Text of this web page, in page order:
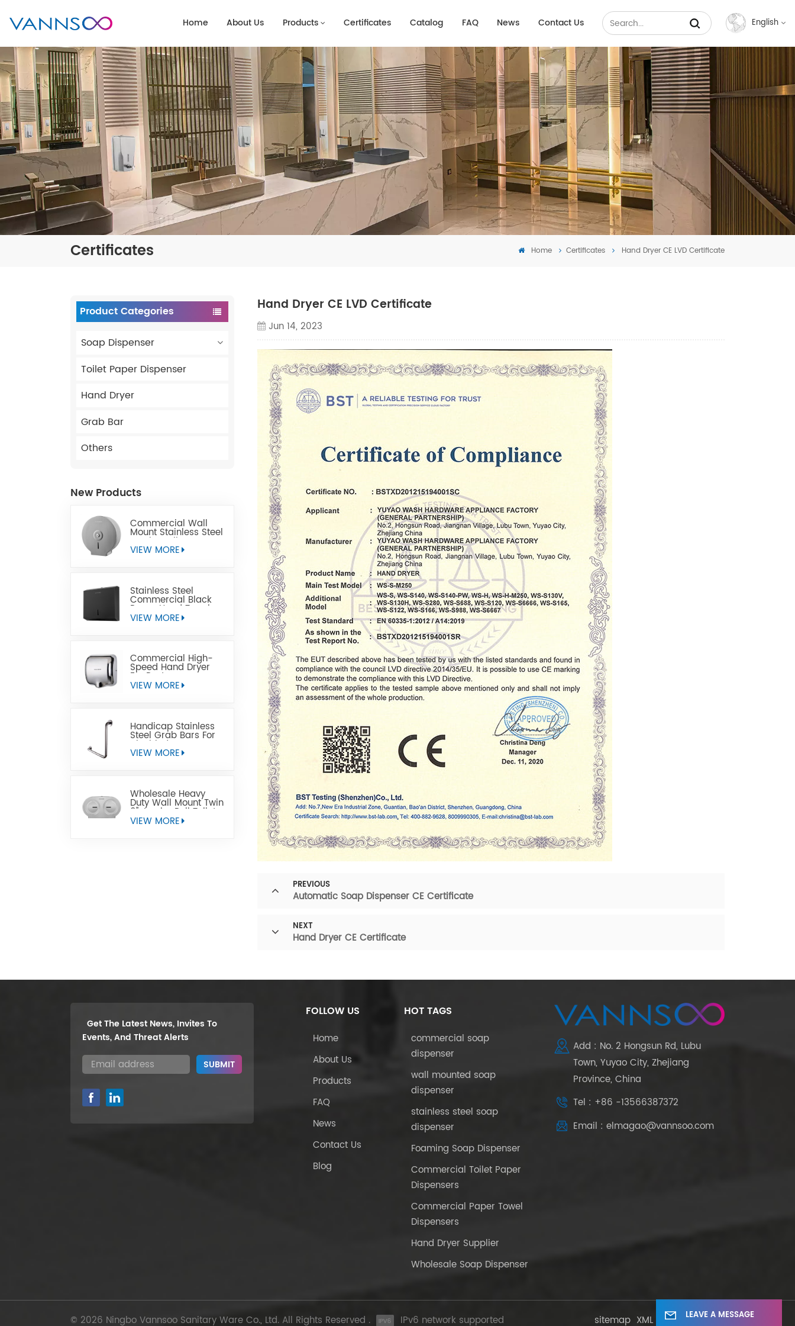
Home About Us Products Certificates Catalog FAQ News Contact Us English
Français
Español
عربي
Certificates Home Certificates Hand Dryer CE LVD Certificate
Product Categories
Soap Dispenser
Toilet Paper Dispenser
Hand Dryer
Grab Bar
Others
New Products
Commercial Wall
Mount Stainless Steel
Jumbo Toilet Paper
Dispenser
VIEW MORE
Stainless Steel
Commercial Black
Paper Hand Towel
Dispensers
VIEW MORE
Commercial High-
Speed Hand Dryer
For Restrooms
VIEW MORE
Handicap Stainless
Steel Grab Bars For
Disabled
VIEW MORE
Wholesale Heavy
Duty Wall Mount Twin
9" Jumbo Roll Toilet
Paper Dispenser
VIEW MORE
Hand Dryer CE LVD Certificate
Jun 14, 2023
PREVIOUS
Automatic Soap Dispenser CE Certificate
NEXT
Hand Dryer CE Certificate
Get The Latest News, Invites To
Events, And Threat Alerts
FOLLOW US
Home
About Us
Products
FAQ
News
Contact Us
Blog
HOT TAGS
commercial soap
dispenser
wall mounted soap
dispenser
stainless steel soap
dispenser
Foaming Soap Dispenser
Commercial Toilet Paper
Dispensers
Commercial Paper Towel
Dispensers
Hand Dryer Supplier
Wholesale Soap Dispenser
Add : No. 2 Hongsun Rd, Lubu
Town, Yuyao City, Zhejiang
Province, China
Tel : +86 -13566387372
Email : elmagao@vannsoo.com
© 2026 Ningbo Vannsoo Sanitary Ware Co., Ltd. All Rights Reserved . IPv6 network supported sitemap XML Privacy Policy
LEAVE A MESSAGE